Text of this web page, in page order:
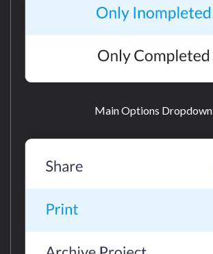
Main Options Dropdown